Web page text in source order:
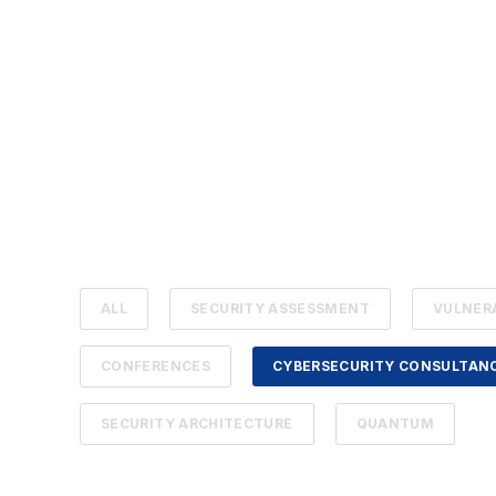
ALL SECURITY ASSESSMENT
CONFERENCES CYBERSECURITY
SECURITY ARCHITECTURE QUANTUM